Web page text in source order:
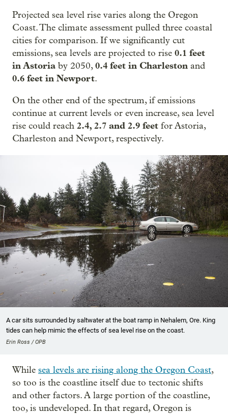
Projected sea level rise varies along the Oregon
Coast. The climate assessment pulled three coastal
cities for comparison. If we significantly cut
emissions, sea levels are projected to rise 0.1 feet
in Astoria by 2050,0.4 feet in Charleston and
0.6 feet in Newport.
On the other end of the spectrum, if emissions
continue at current levels or even increase, sea level
rise could reach 2.4, 2.7 and 2.9 feet for Astoria,
Charleston and Newport, respectively.
A car sits surrounded by saltwater at the boat ramp in Nehalem, Ore. King
tides can help mimic the effects of sea level rise on the coast.
Erin Ross / OPB
While sea levels are rising along the Oregon Coast,
so too is the coastline itself due to tectonic shifts
and other factors. A large portion of the coastline,
too, is undeveloped. In that regard, Oregon is